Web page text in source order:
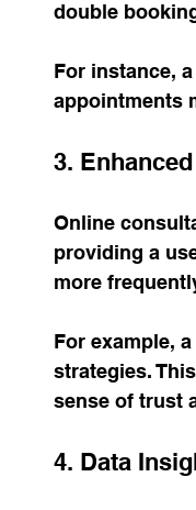
double
For instance,
appointments
3.
Online
providing a
more
For example,
strategies.
sense of trust
4. Data